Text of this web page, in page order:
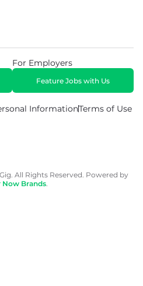
InformationTerms of Use
For Employers
Feature Jobs with Us
All Rights Reserved. Powered by
Now Brands.